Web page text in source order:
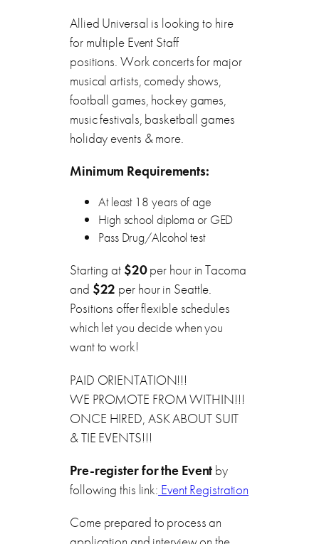
Allied Universal is looking to hire
for multiple Event Staff
positions. Work concerts for major
musical artists, comedy shows,
football games, hockey games,
music festivals, basketball games
holiday events & more.
Minimum Requirements:
At least 18 years of age
High school diploma or GED
Pass Drug/Alcohol test
Starting at $20per hour in Tacoma
and $22 per hour in Seattle.
Positions offer flexible schedules
which let you decide when you
want to work!
PAID ORIENTATION!!!
WE PROMOTE FROM WITHIN!!!
ONCE HIRED, ASK ABOUT SUIT
& TIE EVENTS!!!
Pre-register for the Event by
following this link: Event Registration
Come prepared to process an